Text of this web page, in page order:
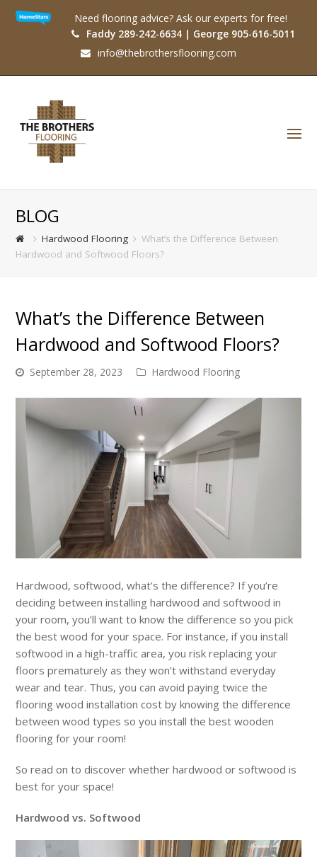
Need flooring advice? Ask our experts for free!
Faddy 289-242-6634 | George 905-616-5011
info@thebrothersflooring.com
BLOG
Hardwood Flooring
What’s the Difference Between
Hardwood and Softwood Floors?
What’s the Difference Between
Hardwood and Softwood Floors?
September 28, 2023 Hardwood Flooring
Hardwood, softwood, what’s the difference? If you’re
deciding between installing hardwood and softwood in
your room, you’ll want to know the difference so you pick
the best wood for your space. For instance, if you install
softwood in a high-traffic area, you risk replacing your
floors prematurely as they won’t withstand everyday
wear and tear. Thus, you can avoid paying twice the
flooring wood installation cost by knowing the difference
between wood types so you install the best wooden
flooring for your room!
So read on to discover whether hardwood or softwood is
best for your space!
Hardwood vs. Softwood